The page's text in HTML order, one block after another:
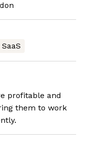
SaaS
profitable and
them to work